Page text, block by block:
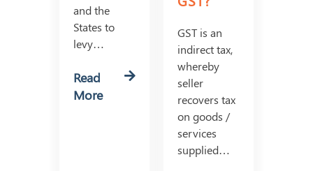
and the
States to
levy…
Read
More
GST is an
indirect tax,
whereby
seller
recovers tax
on goods /
services
supplied…